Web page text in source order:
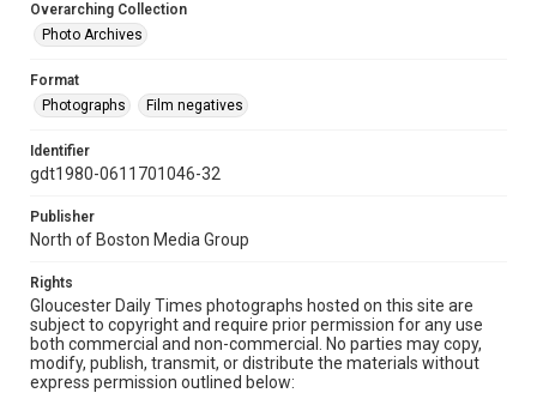
Overarching Collection
Photo Archives
Format
Photographs
Film negatives
Identifier
gdt1980-0611701046-32
Publisher
North of Boston Media Group
Rights
Gloucester Daily Times photographs hosted on this site are
subject to copyright and require prior permission for any use
both commercial and non-commercial. No parties may copy,
modify, publish, transmit, or distribute the materials without
express permission outlined below: